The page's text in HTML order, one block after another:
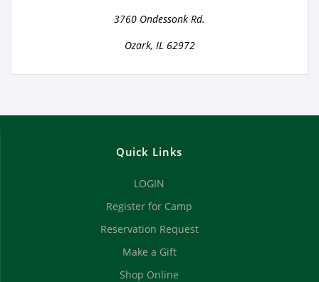
3760 Ondessonk Rd.
Ozark, IL 62972
Quick Links
LOGIN
Register for Camp
Reservation Request
Make a Gift
Shop Online